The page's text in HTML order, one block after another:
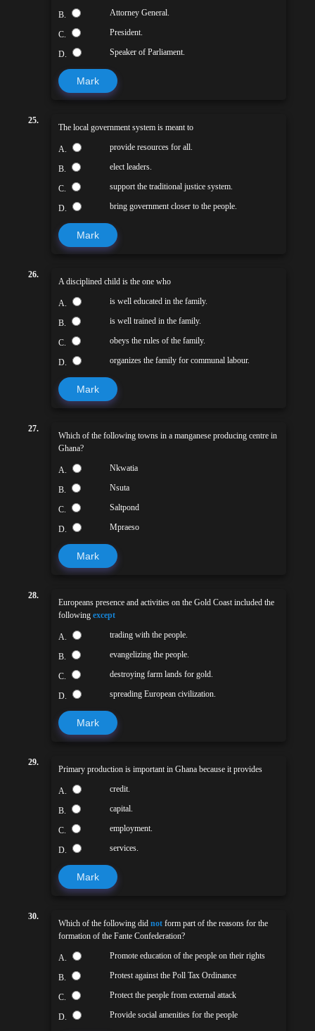
B. Attorney General.
C. President.
D. Speaker of Parliament.
Mark
25.
The local government system is meant to
A. provide resources for all.
B. elect leaders.
C. support the traditional justice system.
D. bring government closer to the people.
Mark
26.
A disciplined child is the one who
A. is well educated in the family.
B. is well trained in the family.
C. obeys the rules of the family.
D. organizes the family for communal labour.
Mark
27.
Which of the following towns in a manganese producing centre in
Ghana?
A. Nkwatia
B. Nsuta
C. Saltpond
D. Mpraeso
Mark
28.
Europeans presence and activities on the Gold Coast included the
following except
A. trading with the people.
B. evangelizing the people.
C. destroying farm lands for gold.
D. spreading European civilization.
Mark
29.
Primary production is important in Ghana because it provides
A. credit.
B. capital.
C. employment.
D. services.
Mark
30.
Which of the following did not form part of the reasons for the
formation of the Fante Confederation?
A. Promote education of the people on their rights
B. Protest against the Poll Tax Ordinance
C. Protect the people from external attack
D. Provide social amenities for the people